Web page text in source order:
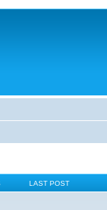
LAST POST